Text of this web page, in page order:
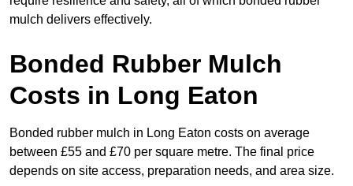
mulch delivers effectively.
Bonded Rubber Mulch
Costs in Long Eaton
Bonded rubber mulch in Long Eaton costs on average
between £55 and £70 per square metre. The final price
depends on site access, preparation needs, and area size.